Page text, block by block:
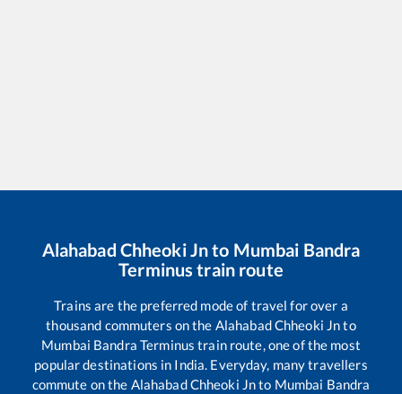
Alahabad Chheoki Jnto Mumbai Bandra
Terminus train route
Trains are the preferred mode of travel for over a
thousand commuters on the Alahabad Chheoki Jnto
Mumbai Bandra Terminus train route, one of the most
popular destinations in India. Everyday, many travellers
commute on the Alahabad Chheoki Jnto Mumbai Bandra